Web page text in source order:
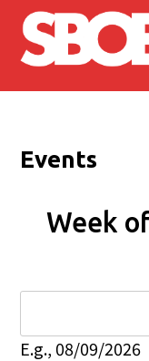
Skip to main
Events
Week
E.g., 08/09/2026